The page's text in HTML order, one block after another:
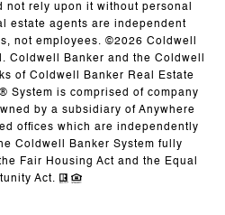
not rely upon it without personal
estate agents are independent
not employees. ©2026 Coldwell
Coldwell Banker and the Coldwell
of Coldwell Banker Real Estate
System is comprised of company
by a subsidiary of Anywhere
offices which are independently
Coldwell Banker System fully
Fair Housing Act and the Equal
Act.